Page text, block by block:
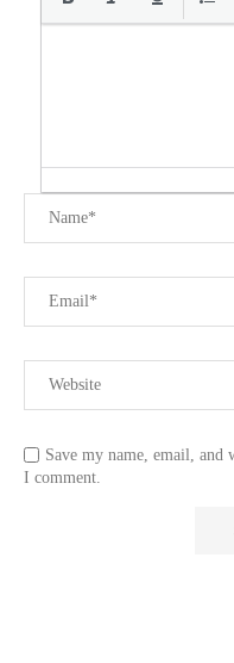
Save my name, email,
I comment.